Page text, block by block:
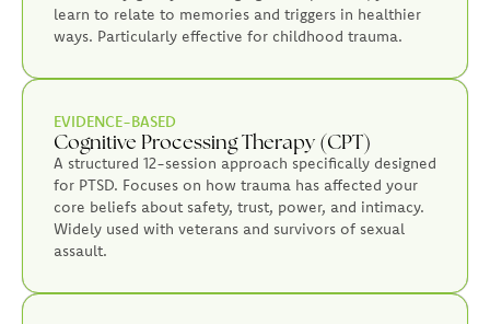
learn to relate to memories and triggers in healthier
ways. Particularly effective for childhood trauma.
EVIDENCE-BASED
Cognitive Processing Therapy (CPT)
A structured 12-session approach specifically designed
for PTSD. Focuses on how trauma has affected your
core beliefs about safety, trust, power, and intimacy.
Widely used with veterans and survivors of sexual
assault.